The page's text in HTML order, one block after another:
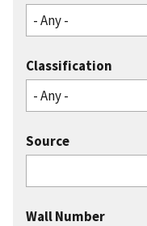
Classification
Source
Wall Number